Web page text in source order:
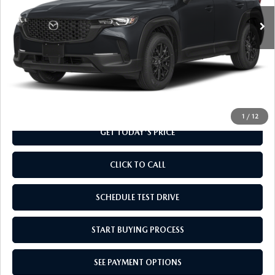
1 / 12
In Transit Ext. Int.
LESS
MSRP
$32,010
Doc Fee
+$799
Final Price
GET TODAY'S PRICE
CLICK TO CALL
SCHEDULE TEST DRIVE
START BUYING PROCESS
SEE PAYMENT OPTIONS